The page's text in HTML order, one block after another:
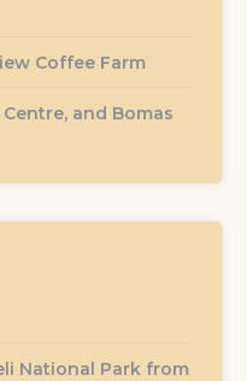
Coffee Farm
and Bomas
National Park from